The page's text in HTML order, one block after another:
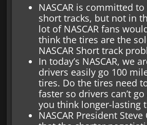
NASCAR is committed
short tracks, but not in
lot of NASCAR fans
think the tires are the
NASCAR Short track
In today’s NASCAR, we
drivers easily go 100
tires. Do the tires need
faster so drivers can’t
you think longer-lasting
NASCAR President Steve